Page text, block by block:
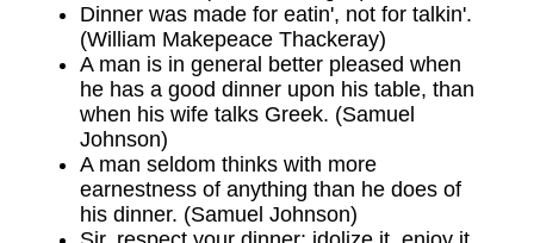
Dinner was made for eatin', not for talkin'.
(William Makepeace Thackeray)
A man is in general better pleased when
he has a good dinner upon his table, than
when his wife talks Greek. (Samuel
Johnson)
A man seldom thinks with more
earnestness of anything than he does of
his dinner. (Samuel Johnson)